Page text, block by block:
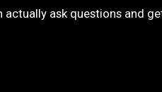
ask questions and